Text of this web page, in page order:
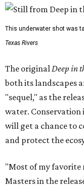
This underwater shot was
Texas Rivers
The originalDeep in
both its landscapes
"sequel," as the
water. Conservation
will get a chance to
and protect the
"Most of my favorite
Masters in the